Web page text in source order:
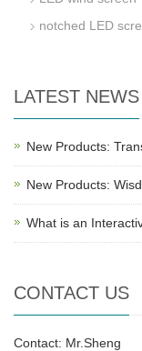
notched LED
LATEST NEWS
New Products:
New Products:
What is an
CONTACT US
Contact: Mr.Sheng